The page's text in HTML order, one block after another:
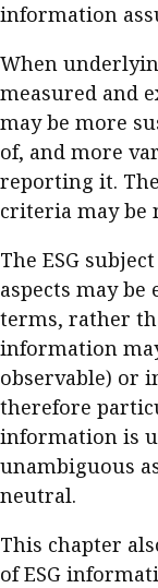
information
When
measured and
may be more
of, and more
reporting it.
criteria may be
The ESG
aspects may
terms, rather
information
observable) or
therefore
information is
unambiguous
neutral.
This chapter
of ESG